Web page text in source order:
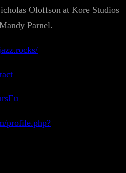
Oloffson at Kore Studios
Parnel.
profile.php?